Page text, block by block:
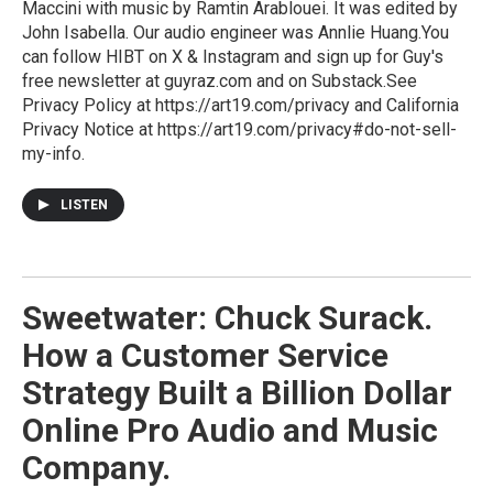
Maccini with music by Ramtin Arablouei. It was edited by
John Isabella. Our audio engineer was Annlie Huang.You
can follow HIBT on X & Instagram and sign up for Guy's
free newsletter at guyraz.com and on Substack.See
Privacy Policy at https://art19.com/privacy and California
Privacy Notice at https://art19.com/privacy#do-not-sell-
my-info.
LISTEN
Sweetwater: Chuck Surack.
How a Customer Service
Strategy Built a Billion Dollar
Online Pro Audio and Music
Company.